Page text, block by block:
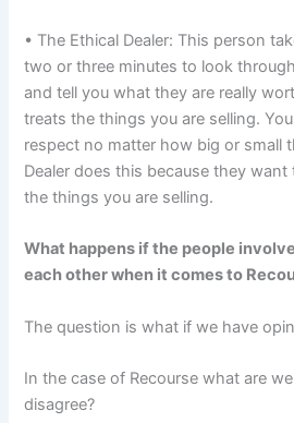
• The Ethical Dealer: This person
two or three minutes to look
and tell you what they are really
treats the things you are selling.
respect no matter how big or small
Dealer does this because they
the things you are selling.
What happens if the people
each other when it comes to
The question is what if we have
In the case of Recourse what are
disagree?